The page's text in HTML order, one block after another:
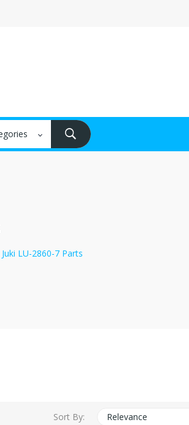
Juki LU-2860-7 Parts
Sort By: Relevance